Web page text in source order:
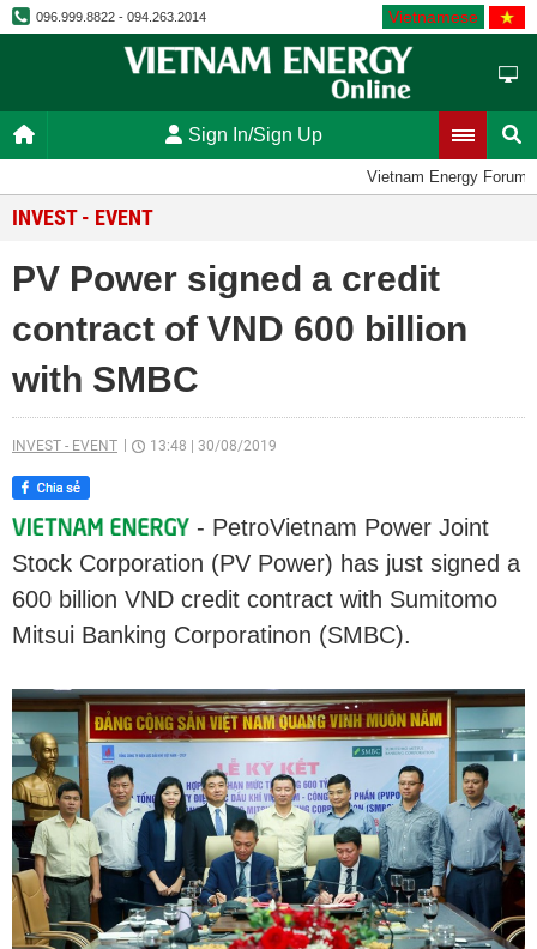
096.999.8822 - 094.263.2014 Vietnamese
Sign In/Sign Up
Vietnam Energy Forum
INVEST - EVENT
PV Power signed a credit
contract of VND 600 billion
with SMBC
INVEST - EVENT 13:48 30/08/2019
- PetroVietnam Power Joint
Stock Corporation (PV Power) has just signed a
600 billion VND credit contract with Sumitomo
Mitsui Banking Corporatinon (SMBC).